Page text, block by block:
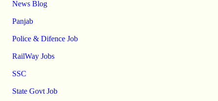
News Blog
Panjab
Police & Difence Job
RailWay Jobs
SSC
State Govt Job